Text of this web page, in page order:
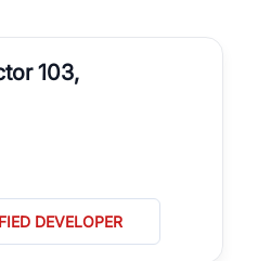
and expert support.
by connecting you directly with
103,
DEVELOPER